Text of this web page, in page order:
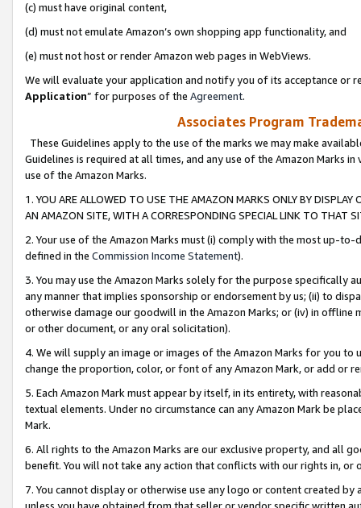
(c) must have original content,
(d) must not emulate Amazon’s own shopping app functionality, and
(e) must not host or render Amazon web pages in WebViews.
We will evaluate your application and notify you of its acceptance or
Application” for purposes of the Agreement.
Associates Program
These Guidelines apply to the use of the marks we may make
Guidelines is required at all times, and any use of the Amazon Marks
use of the Amazon Marks.
1. YOU ARE ALLOWED TO USE THE AMAZON MARKS ONLY BY
AN AMAZON SITE, WITH A CORRESPONDING SPECIAL LINK TO THAT
2. Your use of the Amazon Marks must (i) comply with the most up-
defined in the Commission Income Statement).
3. You may use the Amazon Marks solely for the purpose specifically
any manner that implies sponsorship or endorsement by us; (ii) to
otherwise damage our goodwill in the Amazon Marks; or (iv) in offline
or other document, or any oral solicitation).
4. We will supply an image or images of the Amazon Marks for you to
change the proportion, color, or font of any Amazon Mark, or add or
5. Each Amazon Mark must appear by itself, in its entirety, with
textual elements. Under no circumstance can any Amazon Mark be
Mark.
6. All rights to the Amazon Marks are our exclusive property, and all
benefit. You will not take any action that conflicts with our rights in, or
7. You cannot display or otherwise use any logo or content created
unless you have obtained from that seller or vendor specific written